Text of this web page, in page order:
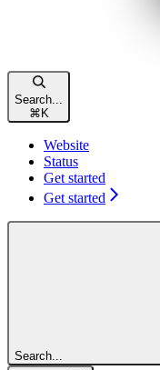
Search...
⌘ K
Website
Status
Get started
Get started
Search...